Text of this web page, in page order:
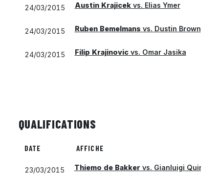
24/03/2015 Austin Krajicekvs. Elias Ymer
24/03/2015 Ruben Bemelmans vs. Dustin Brown
24/03/2015 Filip Krajinovicvs. Omar Jasika
QUALIFICATIONS
DATE AFFICHE
23/03/2015 Thiemo de Bakker vs. Gianluigi Quinzi